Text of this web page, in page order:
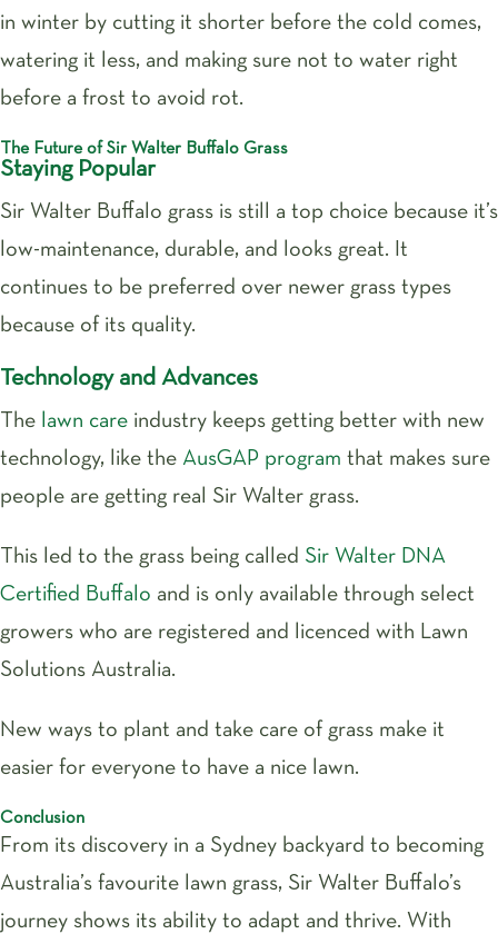
in winter by cutting it shorter before the cold comes,
watering it less, and making sure not to water right
before a frost to avoid rot.
The Future of Sir Walter Buffalo Grass
Staying Popular
Sir Walter Buffalo grass is still a top choice because it’s
low-maintenance, durable, and looks great. It
continues to be preferred over newer grass types
because of its quality.
Technology and Advances
The lawn care industry keeps getting better with new
technology, like the AusGAP program that makes sure
people are getting real Sir Walter grass.
This led to the grass being called Sir Walter DNA
Certified Buffalo and is only available through select
growers who are registered and licenced with Lawn
Solutions Australia.
New ways to plant and take care of grass make it
easier for everyone to have a nice lawn.
Conclusion
From its discovery in a Sydney backyard to becoming
Australia’s favourite lawn grass, Sir Walter Buffalo’s
journey shows its ability to adapt and thrive. With